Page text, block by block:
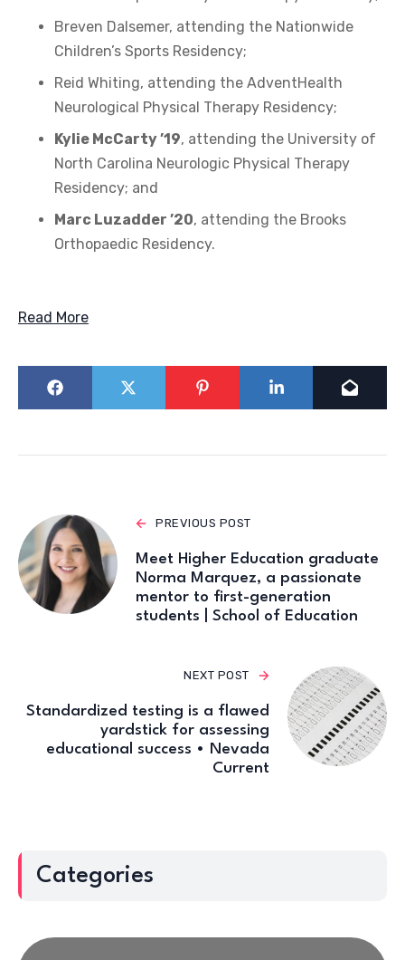
Breven Dalsemer, attending the Nationwide
Children’s Sports Residency;
Reid Whiting, attending the AdventHealth
Neurological Physical Therapy Residency;
Kylie McCarty ’19, attending the University of
North Carolina Neurologic Physical Therapy
Residency; and
Marc Luzadder ’20, attending the Brooks
Orthopaedic Residency.
Read More
PREVIOUS POST
Meet Higher Education graduate
Norma Marquez, a passionate
mentor to first-generation
students | School of Education
NEXT POST
Standardized testing is a flawed
yardstick for assessing
educational success • Nevada
Current
Categories